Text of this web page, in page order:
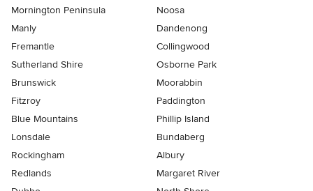
Mornington Peninsula
Noosa
Manly
Dandenong
Fremantle
Collingwood
Sutherland Shire
Osborne Park
Brunswick
Moorabbin
Fitzroy
Paddington
Blue Mountains
Phillip Island
Lonsdale
Bundaberg
Rockingham
Albury
Redlands
Margaret River